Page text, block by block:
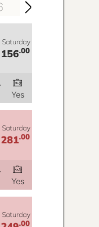
Saturday
.00
Yes
Saturday
.00
Yes
Saturday
.00